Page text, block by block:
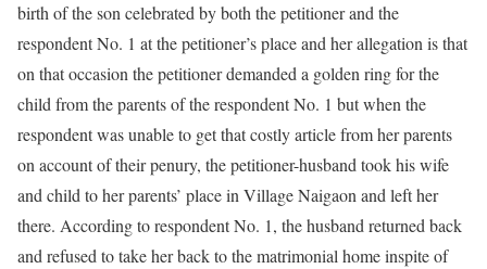
birth of the son celebrated by both the petitioner and the
respondent No. 1 at the petitioner’s place and her allegation is that
on that occasion the petitioner demanded a golden ring for the
child from the parents of the respondent No. 1 but when the
respondent was unable to get that costly article from her parents
on account of their penury, the petitioner-husband took his wife
and child to her parents’ place in Village Naigaon and left her
there. According to respondent No. 1, the husband returned back
and refused to take her back to the matrimonial home inspite of